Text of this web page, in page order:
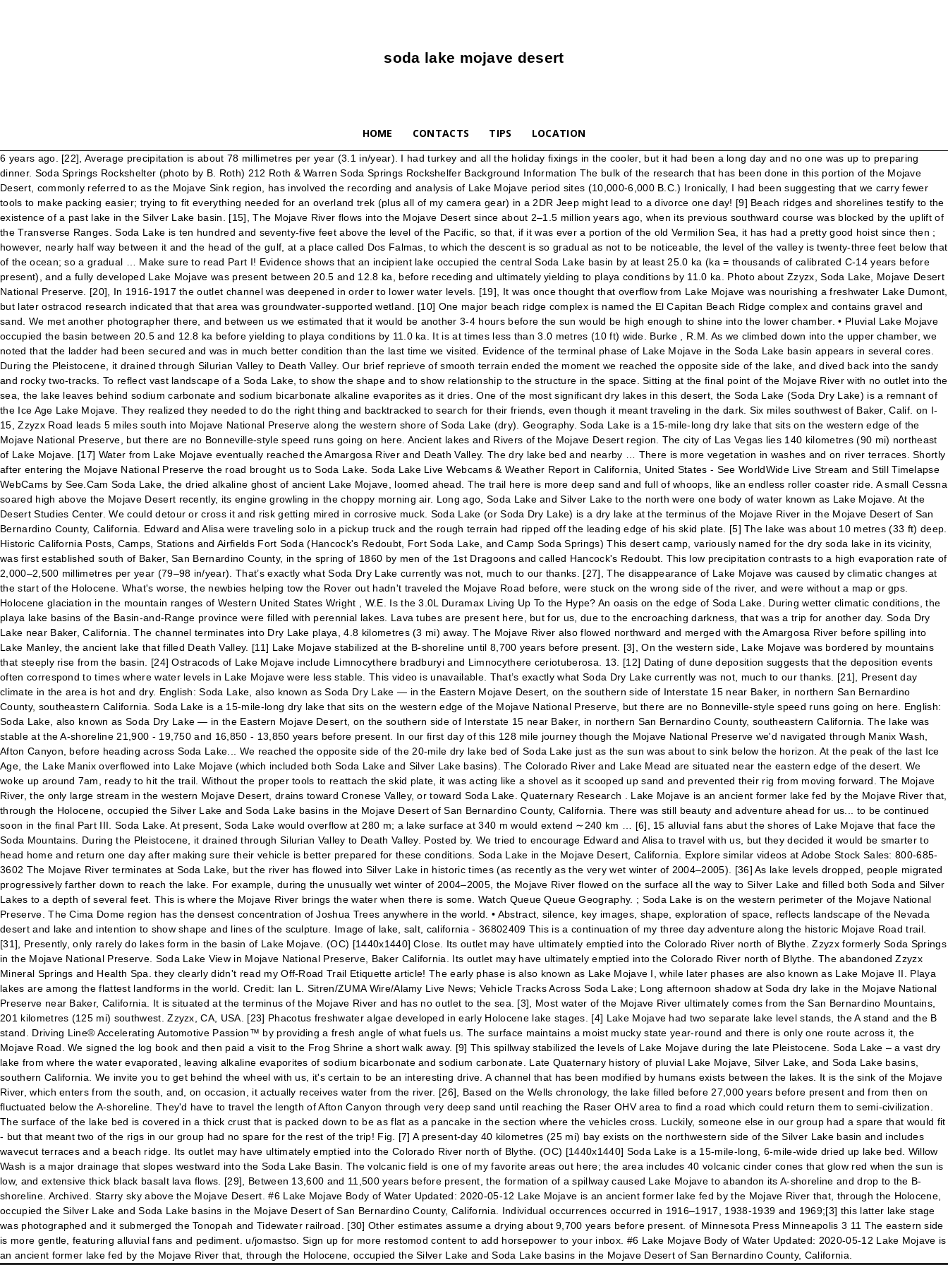
soda lake mojave desert
HOME CONTACTS TIPS LOCATION
6 years ago. [22], Average precipitation is about 78 millimetres per year (3.1 in/year). I had turkey and all the holiday fixings in the cooler, but it had been a long day and no one was up to preparing dinner. Soda Springs Rockshelter (photo by B. Roth) 212 Roth & Warren Soda Springs Rockshelfer Background Information The bulk of the research that has been done in this portion of the Mojave Desert, commonly referred to as the Mojave Sink region, has involved the recording and analysis of Lake Mojave period sites (10,000-6,000 B.C.) Ironically, I had been suggesting that we carry fewer tools to make packing easier; trying to fit everything needed for an overland trek (plus all of my camera gear) in a 2DR Jeep might lead to a divorce one day! [9] Beach ridges and shorelines testify to the existence of a past lake in the Silver Lake basin. [15], The Mojave River flows into the Mojave Desert since about 2–1.5 million years ago, when its previous southward course was blocked by the uplift of the Transverse Ranges. Soda Lake is ten hundred and seventy-five feet above the level of the Pacific, so that, if it was ever a portion of the old Vermilion Sea, it has had a pretty good hoist since then ; however, nearly half way between it and the head of the gulf, at a place called Dos Falmas, to which the descent is so gradual as not to be noticeable, the level of the valley is twenty-three feet below that of the ocean; so a gradual … Make sure to read Part I! Evidence shows that an incipient lake occupied the central Soda Lake basin by at least 25.0 ka (ka = thousands of calibrated C-14 years before present), and a fully developed Lake Mojave was present between 20.5 and 12.8 ka, before receding and ultimately yielding to playa conditions by 11.0 ka. Photo about Zzyzx, Soda Lake, Mojave Desert National Preserve. [20], In 1916-1917 the outlet channel was deepened in order to lower water levels. [19], It was once thought that overflow from Lake Mojave was nourishing a freshwater Lake Dumont, but later ostracod research indicated that that area was groundwater-supported wetland. [10] One major beach ridge complex is named the El Capitan Beach Ridge complex and contains gravel and sand. We met another photographer there, and between us we estimated that it would be another 3-4 hours before the sun would be high enough to shine into the lower chamber. • Pluvial Lake Mojave occupied the basin between 20.5 and 12.8 ka before yielding to playa conditions by 11.0 ka. It is at times less than 3.0 metres (10 ft) wide. Burke , R.M. As we climbed down into the upper chamber, we noted that the ladder had been secured and was in much better condition than the last time we visited. Evidence of the terminal phase of Lake Mojave in the Soda Lake basin appears in several cores. During the Pleistocene, it drained through Silurian Valley to Death Valley. Our brief reprieve of smooth terrain ended the moment we reached the opposite side of the lake, and dived back into the sandy and rocky two-tracks. To reflect vast landscape of a Soda Lake, to show the shape and to show relationship to the structure in the space. Sitting at the final point of the Mojave River with no outlet into the sea, the lake leaves behind sodium carbonate and sodium bicarbonate alkaline evaporites as it dries. One of the most significant dry lakes in this desert, the Soda Lake (Soda Dry Lake) is a remnant of the Ice Age Lake Mojave. They realized they needed to do the right thing and backtracked to search for their friends, even though it meant traveling in the dark. Six miles southwest of Baker, Calif. on I-15, Zzyzx Road leads 5 miles south into Mojave National Preserve along the western shore of Soda Lake (dry). Geography. Soda Lake is a 15-mile-long dry lake that sits on the western edge of the Mojave National Preserve, but there are no Bonneville-style speed runs going on here. Ancient lakes and Rivers of the Mojave Desert region. The city of Las Vegas lies 140 kilometres (90 mi) northeast of Lake Mojave. [17] Water from Lake Mojave eventually reached the Amargosa River and Death Valley. The dry lake bed and nearby … There is more vegetation in washes and on river terraces. Shortly after entering the Mojave National Preserve the road brought us to Soda Lake. Soda Lake Live Webcams & Weather Report in California, United States - See WorldWide Live Stream and Still Timelapse WebCams by See.Cam Soda Lake, the dried alkaline ghost of ancient Lake Mojave, loomed ahead. The trail here is more deep sand and full of whoops, like an endless roller coaster ride. A small Cessna soared high above the Mojave Desert recently, its engine growling in the choppy morning air. Long ago, Soda Lake and Silver Lake to the north were one body of water known as Lake Mojave. At the Desert Studies Center. We could detour or cross it and risk getting mired in corrosive muck. Soda Lake (or Soda Dry Lake) is a dry lake at the terminus of the Mojave River in the Mojave Desert of San Bernardino County, California. Edward and Alisa were traveling solo in a pickup truck and the rough terrain had ripped off the leading edge of his skid plate. [5] The lake was about 10 metres (33 ft) deep. Historic California Posts, Camps, Stations and Airfields Fort Soda (Hancock's Redoubt, Fort Soda Lake, and Camp Soda Springs) This desert camp, variously named for the dry soda lake in its vicinity, was first established south of Baker, San Bernardino County, in the spring of 1860 by men of the 1st Dragoons and called Hancock's Redoubt. This low precipitation contrasts to a high evaporation rate of 2,000–2,500 millimetres per year (79–98 in/year). That’s exactly what Soda Dry Lake currently was not, much to our thanks. [27], The disappearance of Lake Mojave was caused by climatic changes at the start of the Holocene. What's worse, the newbies helping tow the Rover out hadn't traveled the Mojave Road before, were stuck on the wrong side of the river, and were without a map or gps. Holocene glaciation in the mountain ranges of Western United States Wright , W.E. Is the 3.0L Duramax Living Up To the Hype? An oasis on the edge of Soda Lake. During wetter climatic conditions, the playa lake basins of the Basin-and-Range province were filled with perennial lakes. Lava tubes are present here, but for us, due to the encroaching darkness, that was a trip for another day. Soda Dry Lake near Baker, California. The channel terminates into Dry Lake playa, 4.8 kilometres (3 mi) away. The Mojave River also flowed northward and merged with the Amargosa River before spilling into Lake Manley, the ancient lake that filled Death Valley. [11] Lake Mojave stabilized at the B-shoreline until 8,700 years before present. [3], On the western side, Lake Mojave was bordered by mountains that steeply rise from the basin. [24] Ostracods of Lake Mojave include Limnocythere bradburyi and Limnocythere ceriotuberosa. 13. [12] Dating of dune deposition suggests that the deposition events often correspond to times where water levels in Lake Mojave were less stable. This video is unavailable. That’s exactly what Soda Dry Lake currently was not, much to our thanks. [21], Present day climate in the area is hot and dry. English: Soda Lake, also known as Soda Dry Lake — in the Eastern Mojave Desert, on the southern side of Interstate 15 near Baker, in northern San Bernardino County, southeastern California. Soda Lake is a 15-mile-long dry lake that sits on the western edge of the Mojave National Preserve, but there are no Bonneville-style speed runs going on here. English: Soda Lake, also known as Soda Dry Lake — in the Eastern Mojave Desert, on the southern side of Interstate 15 near Baker, in northern San Bernardino County, southeastern California. The lake was stable at the A-shoreline 21,900 - 19,750 and 16,850 - 13,850 years before present. In our first day of this 128 mile journey though the Mojave National Preserve we'd navigated through Manix Wash, Afton Canyon, before heading across Soda Lake... We reached the opposite side of the 20-mile dry lake bed of Soda Lake just as the sun was about to sink below the horizon. At the peak of the last Ice Age, the Lake Manix overflowed into Lake Mojave (which included both Soda Lake and Silver Lake basins). The Colorado River and Lake Mead are situated near the eastern edge of the desert. We woke up around 7am, ready to hit the trail. Without the proper tools to reattach the skid plate, it was acting like a shovel as it scooped up sand and prevented their rig from moving forward. The Mojave River, the only large stream in the western Mojave Desert, drains toward Cronese Valley, or toward Soda Lake. Quaternary Research . Lake Mojave is an ancient former lake fed by the Mojave River that, through the Holocene, occupied the Silver Lake and Soda Lake basins in the Mojave Desert of San Bernardino County, California. There was still beauty and adventure ahead for us... to be continued soon in the final Part III. Soda Lake. At present, Soda Lake would overflow at 280 m; a lake surface at 340 m would extend ∼240 km … [6], 15 alluvial fans abut the shores of Lake Mojave that face the Soda Mountains. During the Pleistocene, it drained through Silurian Valley to Death Valley. Posted by. We tried to encourage Edward and Alisa to travel with us, but they decided it would be smarter to head home and return one day after making sure their vehicle is better prepared for these conditions. Soda Lake in the Mojave Desert, California. Explore similar videos at Adobe Stock Sales: 800-685-3602 The Mojave River terminates at Soda Lake, but the river has flowed into Silver Lake in historic times (as recently as the very wet winter of 2004–2005). [36] As lake levels dropped, people migrated progressively farther down to reach the lake. For example, during the unusually wet winter of 2004–2005, the Mojave River flowed on the surface all the way to Silver Lake and filled both Soda and Silver Lakes to a depth of several fe